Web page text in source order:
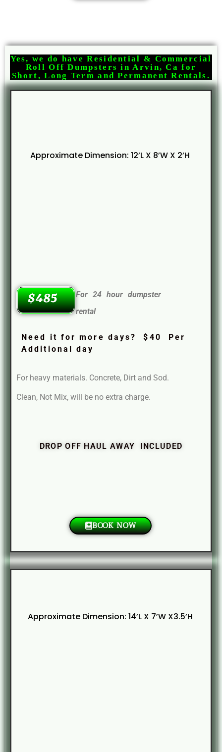
Yes, we do have Residential & Commercial
Roll Off Dumpsters in Arvin, Ca for
Short, Long Term and Permanent Rentals.
Approximate Dimension: 12’L X 8’W X 2’H
$485
For 24 hour dumpster
rental
Need it for more days? $40 Per
Additional day
For heavy materials. Concrete, Dirt and Sod.
Clean, Not Mix, will be no extra charge.
DROP OFF HAUL AWAY INCLUDED
BOOK NOW
Approximate Dimension: 14’L X 7’W X3.5’H